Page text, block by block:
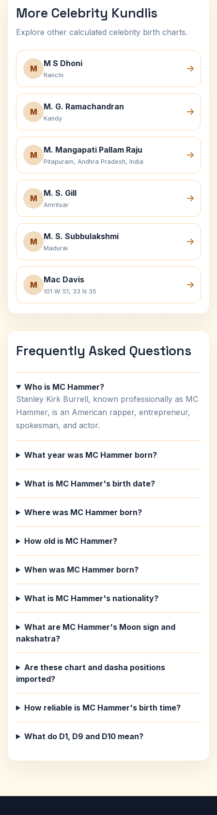
More Celebrity Kundlis
Explore other calculated celebrity birth charts.
M
M S Dhoni
Ranchi
M
M. G. Ramachandran
Kandy
M
M. Mangapati Pallam Raju
Pitapuram, Andhra Pradesh, India
M
M. S. Gill
Amritsar
M
M. S. Subbulakshmi
Madurai
M
Mac Davis
101 W 51, 33 N 35
Frequently Asked Questions
Who is MC Hammer?
Stanley Kirk Burrell, known professionally as MC
Hammer, is an American rapper, entrepreneur,
spokesman, and actor.
What year was MC Hammer born?
What is MC Hammer's birth date?
Where was MC Hammer born?
How old is MC Hammer?
When was MC Hammer born?
What is MC Hammer's nationality?
What are MC Hammer's Moon sign and
nakshatra?
Are these chart and dasha positions
imported?
How reliable is MC Hammer's birth time?
What do D1, D9 and D10 mean?